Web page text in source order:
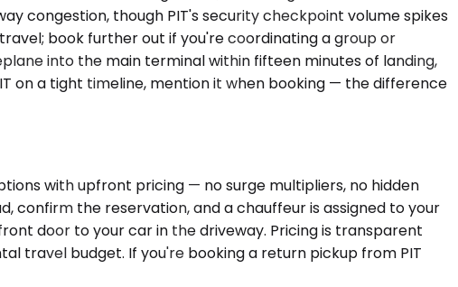
congestion, though PIT's security checkpoint volume spikes
book further out if you're coordinating a group or
into the main terminal within fifteen minutes of landing,
on a tight timeline, mention it when booking — the difference
with upfront pricing — no surge multipliers, no hidden
confirm the reservation, and a chauffeur is assigned to your
door to your car in the driveway. Pricing is transparent
travel budget. If you're booking a return pickup from PIT